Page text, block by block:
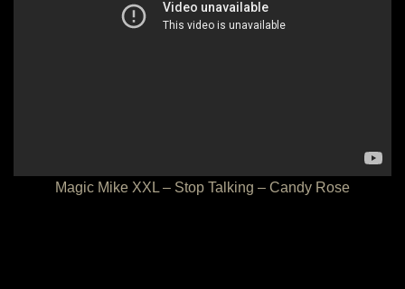
Magic Mike XXL – Stop Talking – Candy Rose